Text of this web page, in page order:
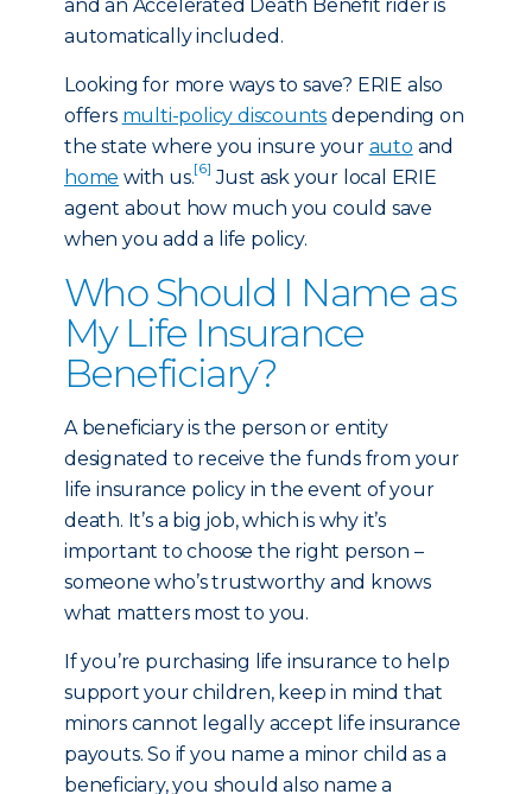
and an Accelerated Death Benefit rider is
automatically included.
Looking for more ways to save? ERIE also
offers multi-policy discounts depending on
the state where you insure your auto and
home with us.[6] Just ask your local ERIE
agent about how much you could save
when you add a life policy.
Who Should I Name as
My Life Insurance
Beneficiary?
A beneficiary is the person or entity
designated to receive the funds from your
life insurance policy in the event of your
death. It’s a big job, which is why it’s
important to choose the right person –
someone who’s trustworthy and knows
what matters most to you.
If you’re purchasing life insurance to help
support your children, keep in mind that
minors cannot legally accept life insurance
payouts. So if you name a minor child as a
beneficiary, you should also name a